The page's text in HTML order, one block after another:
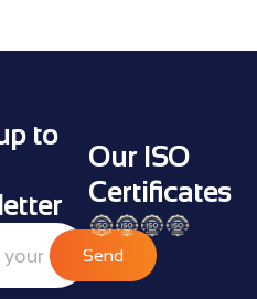
to
Send
Our ISO
Certificates